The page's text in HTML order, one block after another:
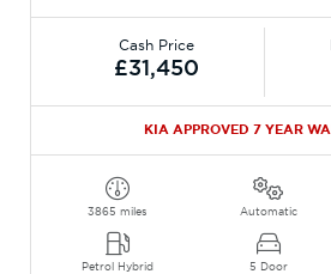
Cash Price
£31,450
KIA APPROVED 7 YEAR
3865 miles
Petrol Hybrid
Automatic
5 Door